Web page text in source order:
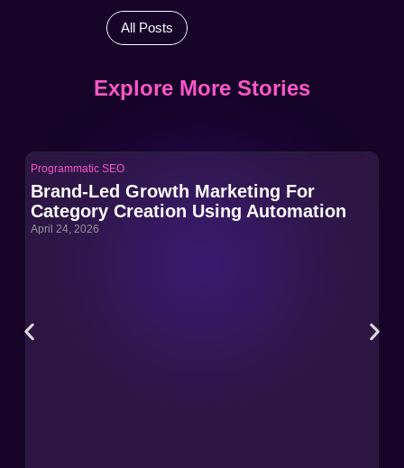
All Posts
Explore More Stories
Programmatic SEO
Brand-Led Growth Marketing For
Category Creation Using Automation
April 24, 2026